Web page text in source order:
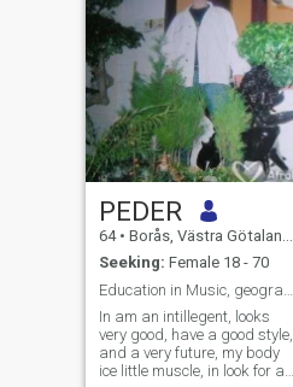
PEDER
64 • Borås, Västra Götaland, Sweden
Seeking: Female 18 - 70
In am an intillegent, looks
very good, have a good style,
and a very future, my body
ice little muscle, in look for a